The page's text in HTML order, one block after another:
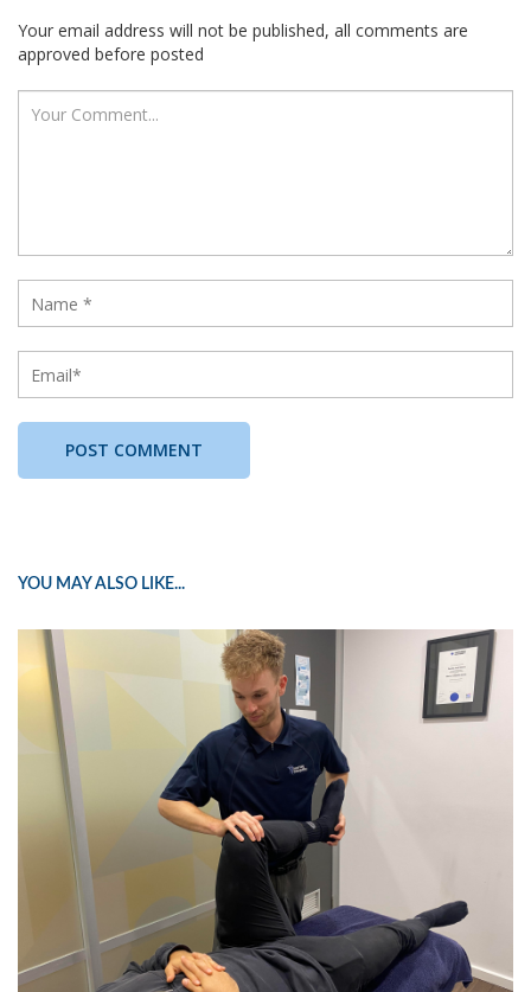
Your email address will not be published, all comments are
approved before posted
YOU MAY ALSO LIKE...